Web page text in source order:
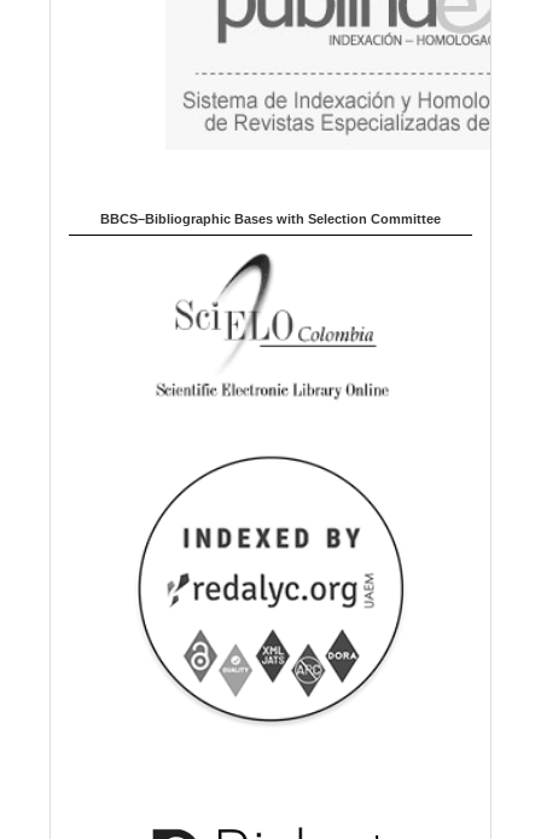
BBCS–Bibliographic Bases with Selection Committee